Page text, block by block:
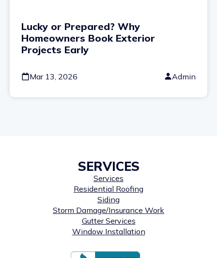
Lucky or Prepared? Why
Homeowners Book Exterior
Projects Early
Mar 13, 2026 Admin
SERVICES
Services
Residential Roofing
Siding
Storm Damage/Insurance Work
Gutter Services
Window Installation